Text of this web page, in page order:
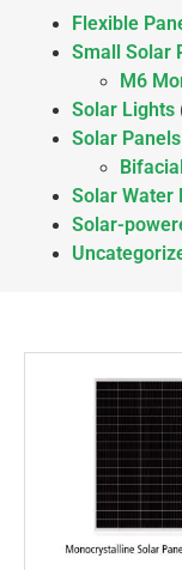
Flexible
Small Solar
M6
Solar Lights
Solar Panels
Bifacial
Solar Water
Solar-